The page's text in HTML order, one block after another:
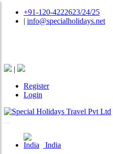
+91-120-4222623/24/25
| info@specialholidays.net
|
Register
Login
India